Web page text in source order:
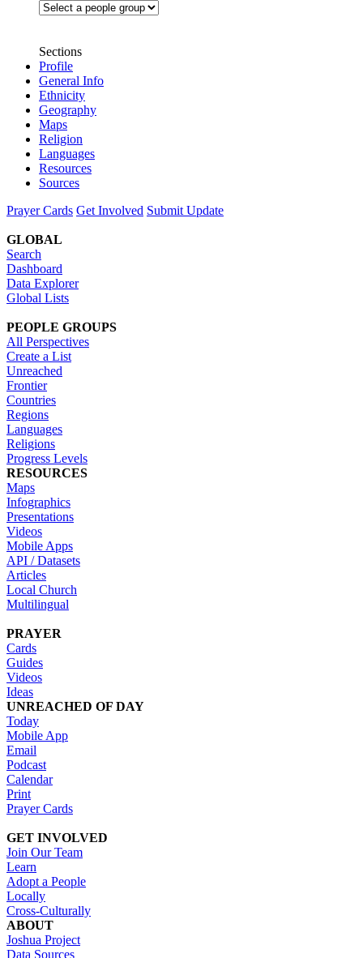
Sections
Profile
General Info
Ethnicity
Geography
Maps
Religion
Languages
Resources
Sources
Prayer Cards Get Involved Submit Update
GLOBAL
Search
Dashboard
Data Explorer
Global Lists
PEOPLE GROUPS
All Perspectives
Create a List
Unreached
Frontier
Countries
Regions
Languages
Religions
Progress Levels
RESOURCES
Maps
Infographics
Presentations
Videos
Mobile Apps
API / Datasets
Articles
Local Church
Multilingual
PRAYER
Cards
Guides
Videos
Ideas
UNREACHED OF DAY
Today
Mobile App
Email
Podcast
Calendar
Print
Prayer Cards
GET INVOLVED
Join Our Team
Learn
Adopt a People
Locally
Cross-Culturally
ABOUT
Joshua Project
Data Sources